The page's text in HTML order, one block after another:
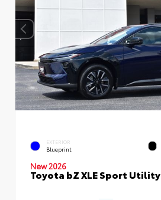
EXTERIOR
Blueprint
New 2026
Toyota bZ XLE Sport Utility